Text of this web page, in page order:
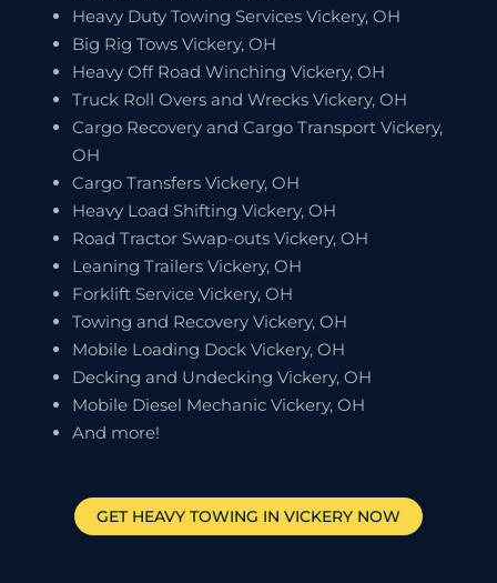
Heavy Duty Towing Services Vickery, OH
Big Rig Tows Vickery, OH
Heavy Off Road Winching Vickery, OH
Truck Roll Overs and Wrecks Vickery, OH
Cargo Recovery and Cargo Transport Vickery,
OH
Cargo Transfers Vickery, OH
Heavy Load Shifting Vickery, OH
Road Tractor Swap-outs Vickery, OH
Leaning Trailers Vickery, OH
Forklift Service Vickery, OH
Towing and Recovery Vickery, OH
Mobile Loading Dock Vickery, OH
Decking and Undecking Vickery, OH
Mobile Diesel Mechanic Vickery, OH
And more!
GET HEAVY TOWING IN VICKERY NOW